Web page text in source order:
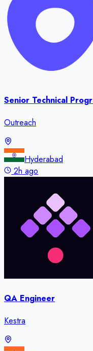
Senior Technical
Outreach
Hyderabad
2h ago
QA Engineer
Kestra